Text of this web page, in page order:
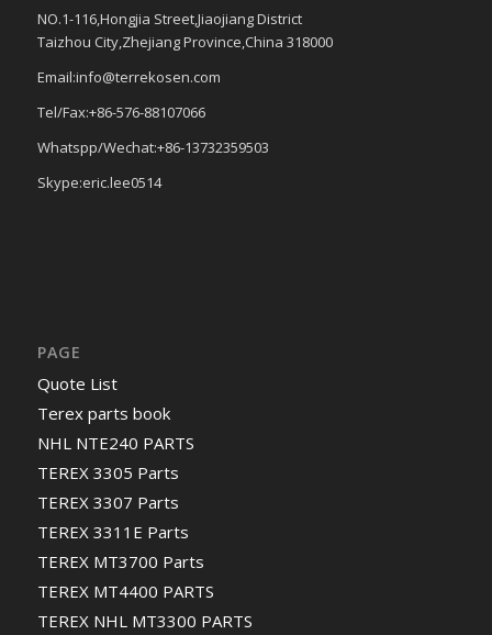
NO.1-116,Hongjia Street,Jiaojiang District
Taizhou City,Zhejiang Province,China 318000
Email:info@terrekosen.com
Tel/Fax:+86-576-88107066
Whatspp/Wechat:+86-13732359503
Skype:eric.lee0514
PAGE
Quote List
Terex parts book
NHL NTE240 PARTS
TEREX 3305 Parts
TEREX 3307 Parts
TEREX 3311E Parts
TEREX MT3700 Parts
TEREX MT4400 PARTS
TEREX NHL MT3300 PARTS